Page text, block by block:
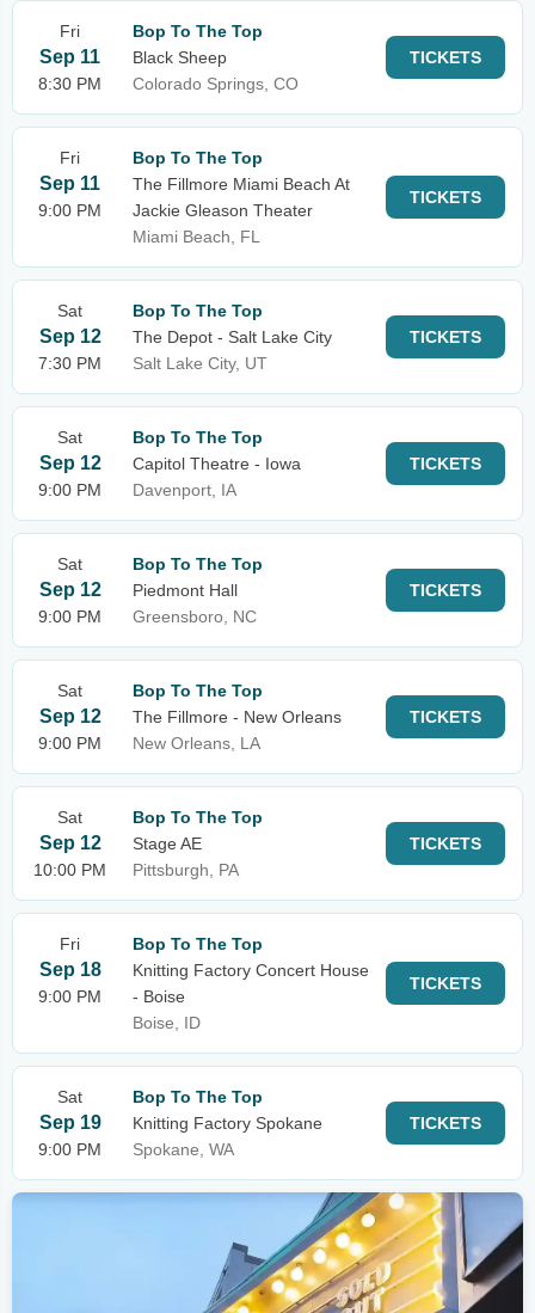
Fri
Sep 11
8:30 PM
Bop To The Top
Black Sheep
Colorado Springs, CO
TICKETS
Fri
Sep 11
9:00 PM
Bop To The Top
The Fillmore Miami Beach At
Jackie Gleason Theater
Miami Beach, FL
TICKETS
Sat
Sep 12
7:30 PM
Bop To The Top
The Depot - Salt Lake City
Salt Lake City, UT
TICKETS
Sat
Sep 12
9:00 PM
Bop To The Top
Capitol Theatre - Iowa
Davenport, IA
TICKETS
Sat
Sep 12
9:00 PM
Bop To The Top
Piedmont Hall
Greensboro, NC
TICKETS
Sat
Sep 12
9:00 PM
Bop To The Top
The Fillmore - New Orleans
New Orleans, LA
TICKETS
Sat
Sep 12
10:00 PM
Bop To The Top
Stage AE
Pittsburgh, PA
TICKETS
Fri
Sep 18
9:00 PM
Bop To The Top
Knitting Factory Concert House
- Boise
Boise, ID
TICKETS
Sat
Sep 19
9:00 PM
Bop To The Top
Knitting Factory Spokane
Spokane, WA
TICKETS